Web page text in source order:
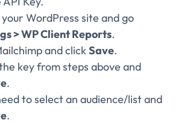
WordPress site and go
> WP Client Reports.
and clickSave.
key from steps above and
.
to select an audience/list and
.